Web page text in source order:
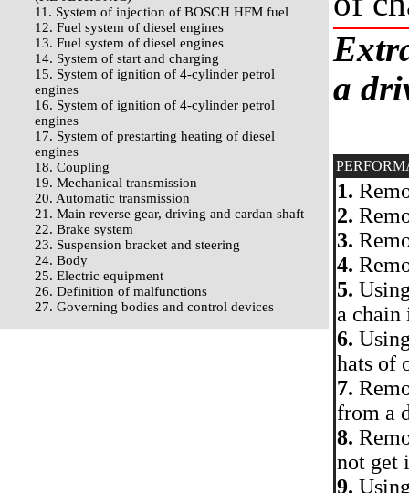
11. System of injection of BOSCH HFM fuel
12. Fuel system of diesel engines
13. Fuel system of diesel engines
14. System of start and charging
15. System of ignition of 4-cylinder petrol
engines
16. System of ignition of 4-cylinder petrol
engines
17. System of prestarting heating of diesel
engines
18. Coupling
19. Mechanical transmission
20. Automatic transmission
21. Main reverse gear, driving and cardan shaft
22. Brake system
23. Suspension bracket and steering
24. Body
25. Electric equipment
26. Definition of malfunctions
27. Governing bodies and control devices
a
1.
2.
3.
4.
5.
a chain
6.
hats of
7.
from a
8.
not get
9.